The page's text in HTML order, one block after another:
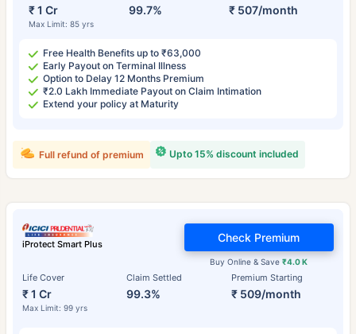
₹ 1 Cr
Max Limit: 85 yrs
99.7% ₹ 507/month
Free Health Benefits up to ₹63,000
Early Payout on Terminal Illness
Option to Delay 12 Months Premium
₹2.0 Lakh Immediate Payout on Claim Intimation
Extend your policy at Maturity
Upto 15% discount included
Full refund of premium
iProtect Smart Plus
Life Cover
₹ 1 Cr
Max Limit: 99 yrs
Claim Settled
99.3%
Premium Starting
₹ 509/month
Buy Online & Save₹4.0 K
Check Premium